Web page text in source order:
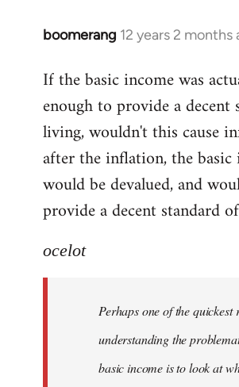
boomerang 12 years 2 months
In
to
Welcome
libcom.org
If the basic income was
enough to provide a decent
living, wouldn't this cause
after the inflation, the basic
would be devalued, and
provide a decent standard
ocelot
Perhaps one of the quickest
understanding the
basic income is to look at